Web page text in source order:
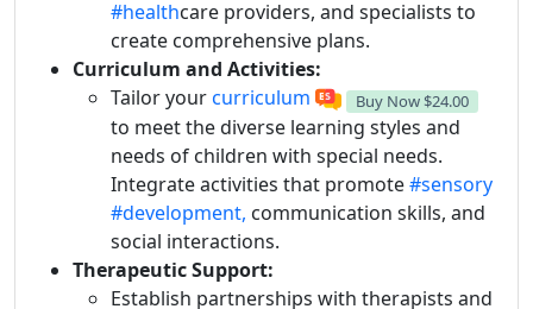
#healthcare providers, and specialists to
create comprehensive plans.
Curriculum and Activities:
Tailor yourcurriculum Buy Now $24.00
to meet the diverse learning styles and
needs of children with special needs.
Integrate activities that promote#sensory
#development, communication skills, and
social interactions.
Therapeutic Support:
Establish partnerships with therapists and